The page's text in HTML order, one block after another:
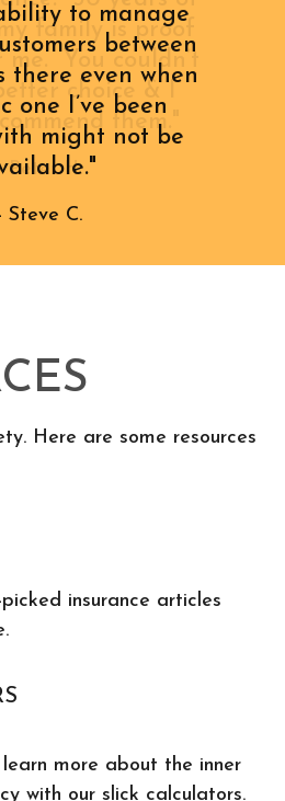
to manage
between
there even when
one I’ve been
might not be
Steve C.
Here are some resources
insurance articles
learn more about the inner
with our slick calculators.